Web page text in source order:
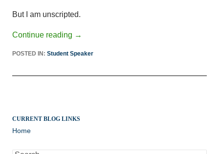
But I am unscripted.
Continue reading →
POSTED IN: Student Speaker
CURRENT BLOG LINKS
Home